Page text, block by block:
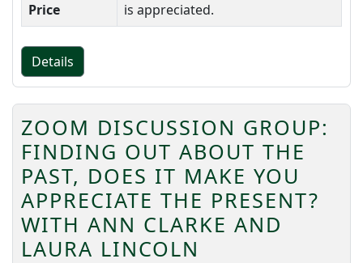
Price
is appreciated.
Details
ZOOM DISCUSSION GROUP:
FINDING OUT ABOUT THE
PAST, DOES IT MAKE YOU
APPRECIATE THE PRESENT?
WITH ANN CLARKE AND
LAURA LINCOLN